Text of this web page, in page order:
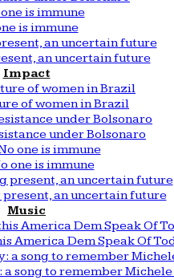
is immune
an uncertain future
Impact
of women in Brazil
under Bolsonaro
one is immune
an uncertain future
Music
America Dem Speak Of
song to remember